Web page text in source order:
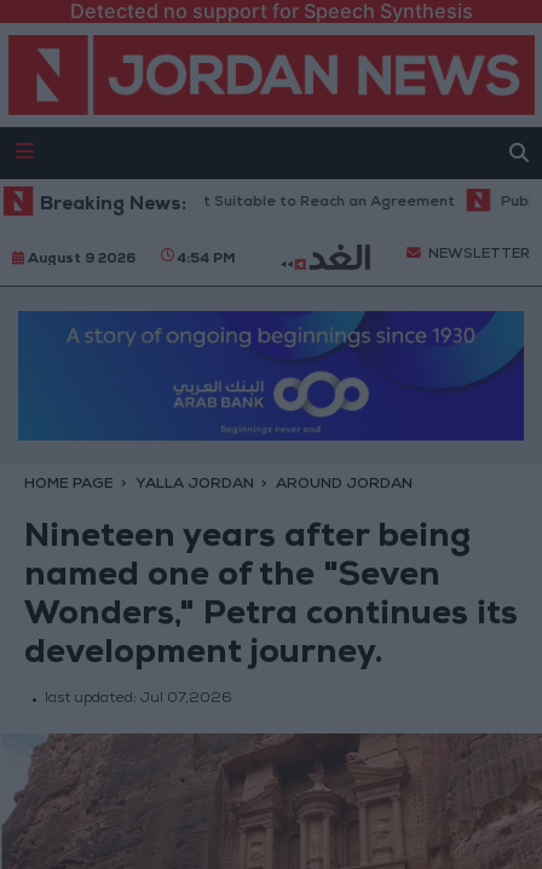
Detected no support for Speech Synthesis
Breaking News:
Time is Most Suitable to Reach an Agreement Public
August 9 2026 4:54 PM NEWSLETTER
HOME PAGE YALLA JORDAN AROUND JORDAN
Nineteen years after being
named one of the "Seven
Wonders," Petra continues its
development journey.
last updated: Jul 07,2026